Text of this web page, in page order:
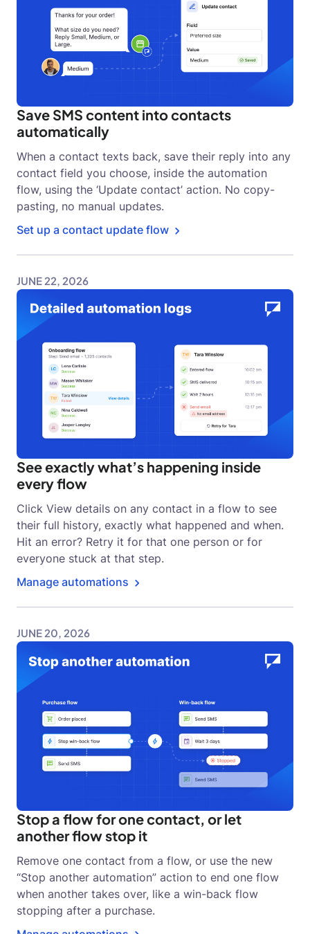
Save SMS content into contacts
automatically
Set up a contact update flow
When a contact texts back, save their reply into any
contact field you choose, inside the automation
flow, using the ‘Update contact’ action. No copy-
pasting, no manual updates.
JUNE 22, 2026
See exactly what’s happening inside
every flow
Manage automations
Click View details on any contact in a flow to see
their full history, exactly what happened and when.
Hit an error? Retry it for that one person or for
everyone stuck at that step.
JUNE 20, 2026
Stop a flow for one contact, or let
another flow stop it
Remove one contact from a flow, or use the new
“Stop another automation” action to end one flow
when another takes over, like a win-back flow
stopping after a purchase.